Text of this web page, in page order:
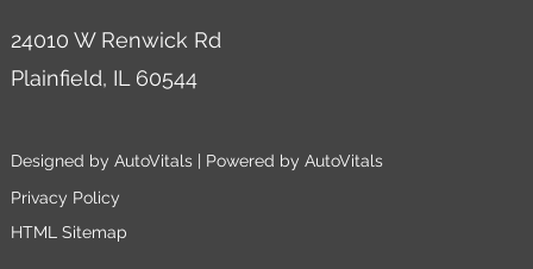
24010 W Renwick Rd
Plainfield, IL 60544
Designed by AutoVitals | Powered by AutoVitals
Privacy Policy
HTML Sitemap